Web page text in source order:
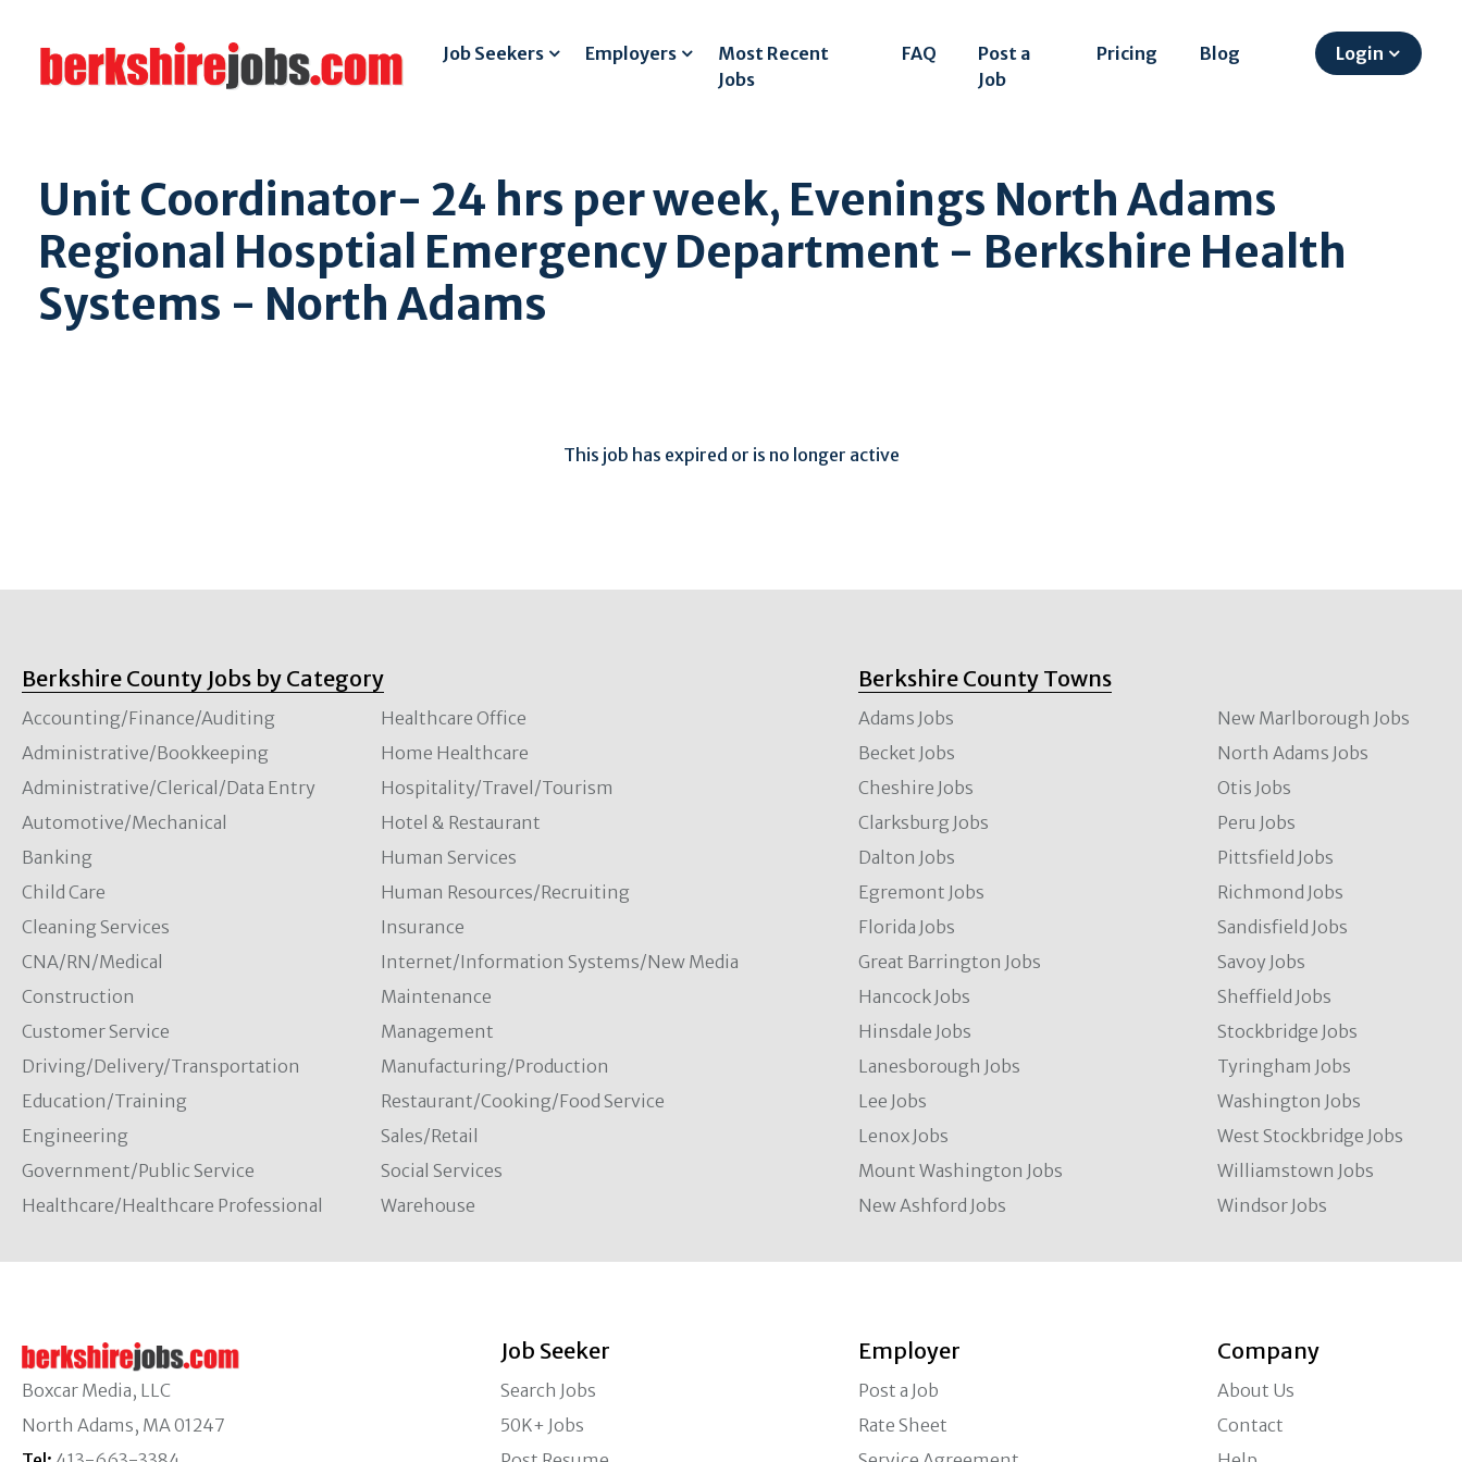
Job Seekers Employers
Most Recent
Jobs
FAQ
Post a
Job
Pricing Blog Login
Unit Coordinator- 24 hrs per week, Evenings North Adams
Regional Hosptial Emergency Department - Berkshire Health
Systems - North Adams
This job has expired or is no longer active
Berkshire County Jobs by Category Berkshire County Towns
Accounting/Finance/Auditing
Administrative/Bookkeeping
Administrative/Clerical/Data Entry
Automotive/Mechanical
Banking
Child Care
Cleaning Services
CNA/RN/Medical
Construction
Customer Service
Driving/Delivery/Transportation
Education/Training
Engineering
Government/Public Service
Healthcare/Healthcare Professional
Healthcare Office
Home Healthcare
Hospitality/Travel/Tourism
Hotel & Restaurant
Human Services
Human Resources/Recruiting
Insurance
Internet/Information Systems/New Media
Maintenance
Management
Manufacturing/Production
Restaurant/Cooking/Food Service
Sales/Retail
Social Services
Warehouse
Adams Jobs
Becket Jobs
Cheshire Jobs
Clarksburg Jobs
Dalton Jobs
Egremont Jobs
Florida Jobs
Great Barrington Jobs
Hancock Jobs
Hinsdale Jobs
Lanesborough Jobs
Lee Jobs
Lenox Jobs
Mount Washington Jobs
New Ashford Jobs
New Marlborough Jobs
North Adams Jobs
Otis Jobs
Peru Jobs
Pittsfield Jobs
Richmond Jobs
Sandisfield Jobs
Savoy Jobs
Sheffield Jobs
Stockbridge Jobs
Tyringham Jobs
Washington Jobs
West Stockbridge Jobs
Williamstown Jobs
Windsor Jobs
Boxcar Media, LLC
North Adams, MA 01247
Job Seeker
Search Jobs
50K+ Jobs
Employer
Post a Job
Rate Sheet
Company
About Us
Contact